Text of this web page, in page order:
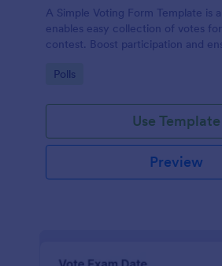
A Simple Voting Form Template is
enables easy collection of votes
contest. Boost participation and
Go to Category:
Polls
Use Template
Preview